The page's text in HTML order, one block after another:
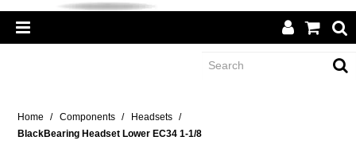
CATEGORY
Home / Components / Headsets
/
BlackBearing Headset Lower EC34 1-1/8